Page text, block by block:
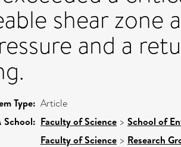
shear zone
and a
Type: Article
School: Faculty of Science > School of
Faculty of Science > Research